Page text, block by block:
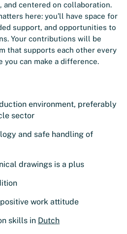
and centered on collaboration.
here: you’ll have space for
support, and opportunities to
Your contributions will be
that supports each other every
you can make a difference.
environment, preferably
sector
and safe handling of
drawings is a plus
work attitude
skills in Dutch